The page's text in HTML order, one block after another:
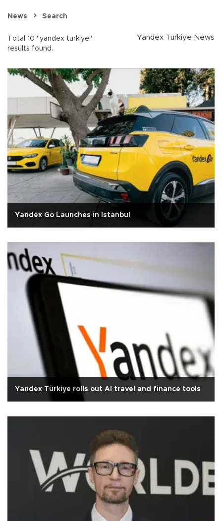
News Search
Total 10 "yandex turkiye"
results found.
Yandex Turkiye News
Yandex Go Launches in Istanbul
Yandex Türkiye rolls out AI travel and finance tools